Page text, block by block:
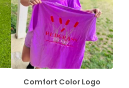
Comfort Color Logo